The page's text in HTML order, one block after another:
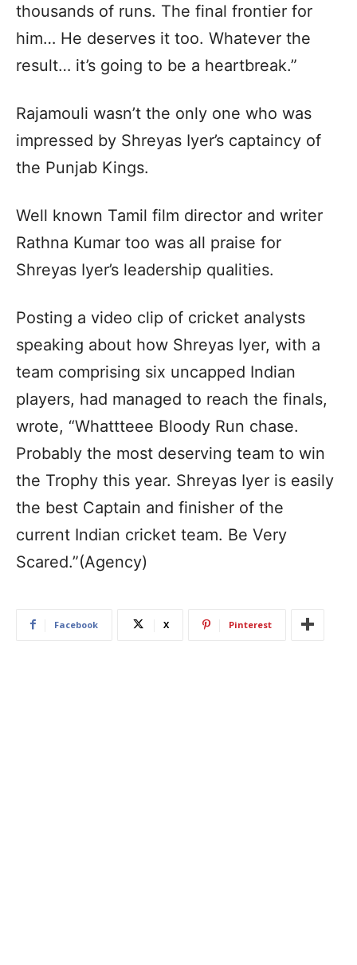
thousands of runs. The final frontier for
him… He deserves it too. Whatever the
result… it’s going to be a heartbreak.”
Rajamouli wasn’t the only one who was
impressed by Shreyas Iyer’s captaincy of
the Punjab Kings.
Well known Tamil film director and writer
Rathna Kumar too was all praise for
Shreyas Iyer’s leadership qualities.
Posting a video clip of cricket analysts
speaking about how Shreyas Iyer, with a
team comprising six uncapped Indian
players, had managed to reach the finals,
wrote, “Whattteee Bloody Run chase.
Probably the most deserving team to win
the Trophy this year. Shreyas Iyer is easily
the best Captain and finisher of the
current Indian cricket team. Be Very
Scared.”(Agency)
Facebook X Pinterest